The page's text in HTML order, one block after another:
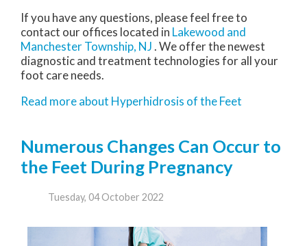
If you have any questions, please feel free to
contact our offices located in Lakewood and
Manchester Township, NJ. We offer the newest
diagnostic and treatment technologies for all your
foot care needs.
Read more about Hyperhidrosis of the Feet
Numerous Changes Can Occur to
the Feet During Pregnancy
Tuesday, 04 October 2022